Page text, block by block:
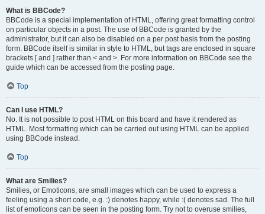
What is BBCode?
BBCode is a special implementation of HTML, offering great formatting control
on particular objects in a post. The use of BBCode is granted by the
administrator, but it can also be disabled on a per post basis from the posting
form. BBCode itself is similar in style to HTML, but tags are enclosed in square
brackets [ and ] rather than < and >. For more information on BBCode see the
guide which can be accessed from the posting page.
Top
Can I use HTML?
No. It is not possible to post HTML on this board and have it rendered as
HTML. Most formatting which can be carried out using HTML can be applied
using BBCode instead.
Top
What are Smilies?
Smilies, or Emoticons, are small images which can be used to express a
feeling using a short code, e.g. :) denotes happy, while :( denotes sad. The full
list of emoticons can be seen in the posting form. Try not to overuse smilies,